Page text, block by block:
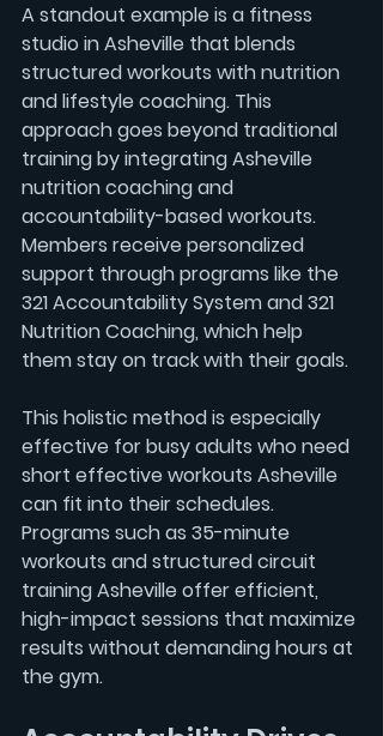
A standout example is a fitness
studio in Asheville that blends
structured workouts with nutrition
and lifestyle coaching. This
approach goes beyond traditional
training by integrating Asheville
nutrition coaching and
accountability-based workouts.
Members receive personalized
support through programs like the
321 Accountability System and 321
Nutrition Coaching, which help
them stay on track with their goals.
This holistic method is especially
effective for busy adults who need
short effective workouts Asheville
can fit into their schedules.
Programs such as 35-minute
workouts and structured circuit
training Asheville offer efficient,
high-impact sessions that maximize
results without demanding hours at
the gym.